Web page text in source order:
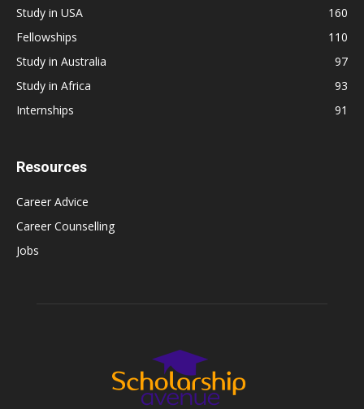
Study in USA
160
Fellowships
110
Study in Australia
97
Study in Africa
93
Internships
91
Resources
Career Advice
Career Counselling
Jobs